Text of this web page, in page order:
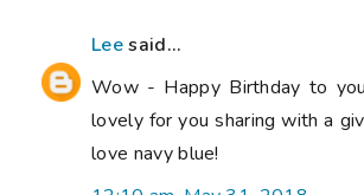
Leesaid...
Wow - Happy Birthday to
lovely for you sharing with a
love navy blue!